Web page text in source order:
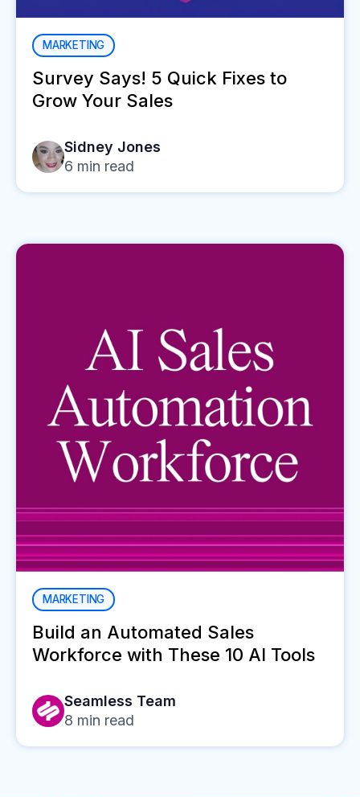
MARKETING
Survey Says! 5 Quick Fixes to
Grow Your Sales
Sidney Jones
6 min read
MARKETING
Build an Automated Sales
Workforce with These 10 AI Tools
Seamless Team
8 min read